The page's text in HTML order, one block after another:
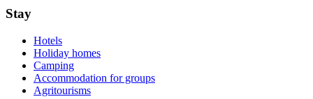
Stay
Hotels
Holiday homes
Camping
Accommodation for groups
Agritourisms